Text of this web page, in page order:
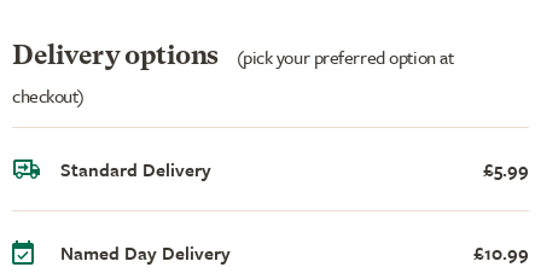
Delivery options
(pick your preferred option at
checkout)
Standard Delivery £5.99
Named Day Delivery £10.99